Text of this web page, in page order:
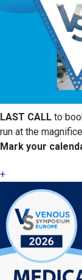
LAST CALL to
run at the
Mark your
+